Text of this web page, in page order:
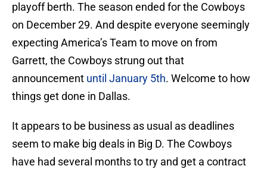
playoff berth. The season ended for the Cowboys
on December 29. And despite everyone seemingly
expecting America’s Team to move on from
Garrett, the Cowboys strung out that
announcement until January 5th. Welcome to how
things get done in Dallas.
It appears to be business as usual as deadlines
seem to make big deals in Big D. The Cowboys
have had several months to try and get a contract